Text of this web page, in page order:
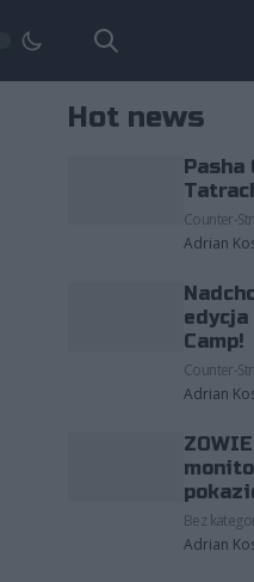
Hot news
Pasha
Counter-
Adrian
edycja
Camp!
Counter-
Adrian
Bez
Adrian